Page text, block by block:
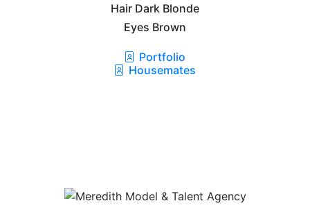
Hair Dark Blonde
Eyes Brown
Portfolio
Housemates